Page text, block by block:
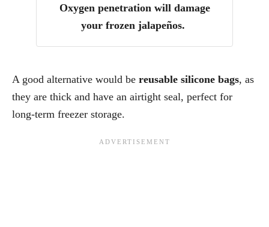
Oxygen penetration will damage
your frozen jalapeños.
A good alternative would be reusable silicone bags, as
they are thick and have an airtight seal, perfect for
long-term freezer storage.